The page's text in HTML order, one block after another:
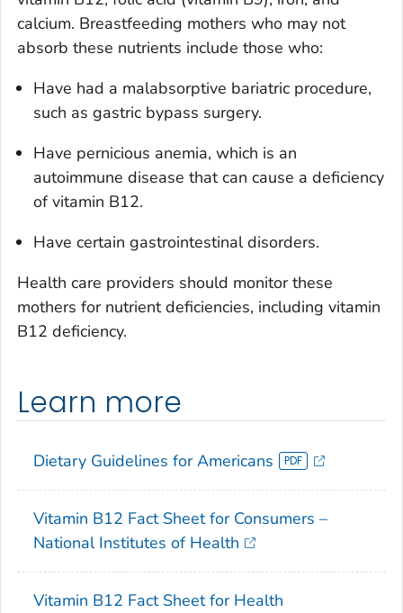
calcium. Breastfeeding mothers who may not
absorb these nutrients include those who:
Have had a malabsorptive bariatric procedure,
such as gastric bypass surgery.
Have pernicious anemia, which is an
autoimmune disease that can cause a deficiency
of vitamin B12.
Have certain gastrointestinal disorders.
Health care providers should monitor these
mothers for nutrient deficiencies, including vitamin
B12 deficiency.
Learn more
Dietary Guidelines for Americans
Vitamin B12 Fact Sheet for Consumers –
National Institutes of Health
Vitamin B12 Fact Sheet for Health